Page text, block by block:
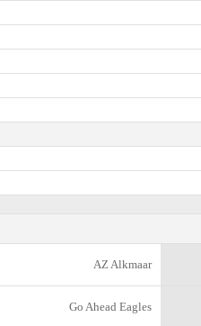
AZ Alkmaar
Go Ahead Eagles